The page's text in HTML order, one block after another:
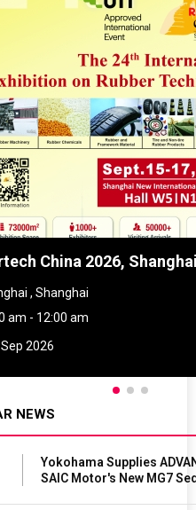
Tyre And Rubber
, Tamil Nadu
am - 06:00 pm
rdJun 2027
NEWS
Yokohama Supplies
SAIC Motor's New MG7